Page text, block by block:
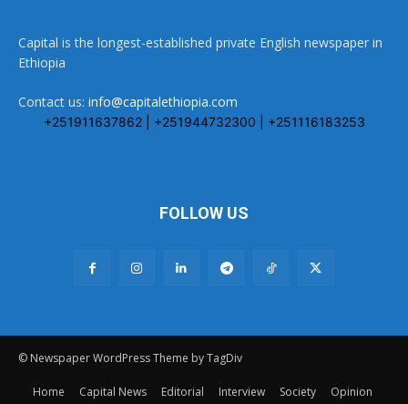
Capital is the longest-established private English newspaper in
Ethiopia
Contact us: info@capitalethiopia.com
+251911637862 | +251944732300 | +251116183253
FOLLOW US
© Newspaper WordPress Theme by TagDiv
Home Capital News Editorial Interview Society
Opinion